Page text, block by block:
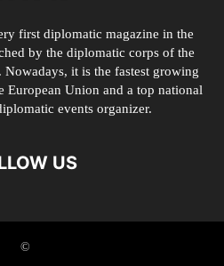
first diplomatic magazine in the
by the diplomatic corps of the
it is the fastest growing
Union and a top national
events organizer.
US
©